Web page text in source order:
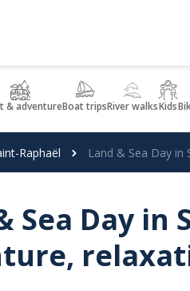
& adventureBoat tripsRiver walksKids
Raphaël Land & Sea Day
Sea Day in